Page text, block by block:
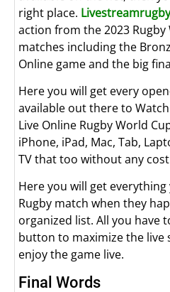
right place.
action from the 2023 Rugby
matches including the
Online game and the big
Here you will get every
available out there to
Live Online Rugby World
iPhone, iPad, Mac, Tab,
TV that too without any cost
Here you will get
Rugby match when they
organized list. All you have
button to maximize the live
enjoy the game live.
Final Words